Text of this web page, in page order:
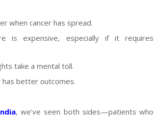
when cancer has spread.
is expensive, especially if it requires
take a mental toll.
has better outcomes.
, we’ve seen both sides—patients who